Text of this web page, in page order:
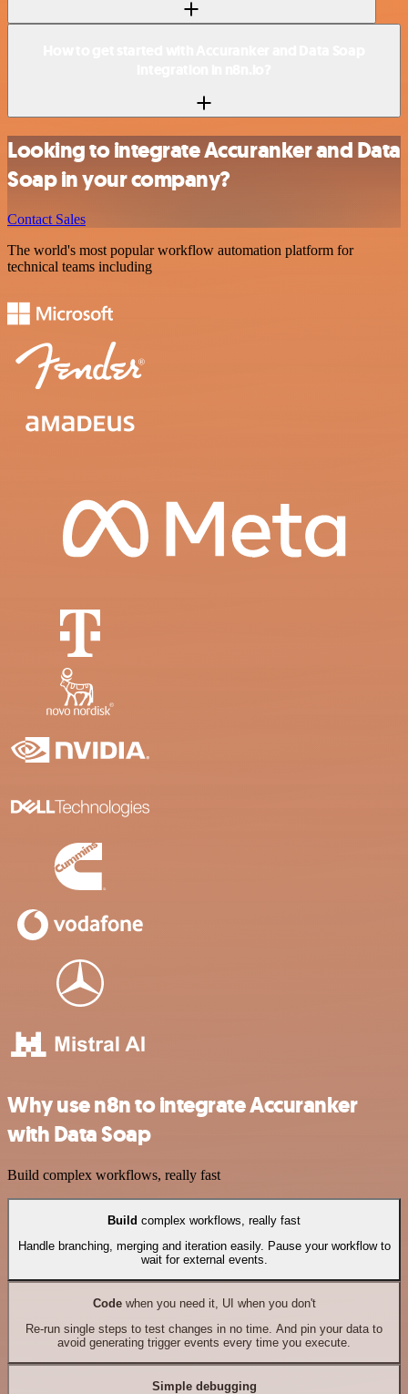
Looking to integrate Accuranker and Data
Soap in your company?
Contact Sales
The world's most popular workflow automation platform for
technical teams including
Why use n8n to integrate Accuranker
with Data Soap
Build complex workflows, really fast
Build complex workflows, really fast
Handle branching, merging and iteration easily. Pause your workflow to
wait for external events.
Codewhen you need it, UI when you don't
Re-run single steps to test changes in no time. And pin your data to
avoid generating trigger events every time you execute.
Simple debugging